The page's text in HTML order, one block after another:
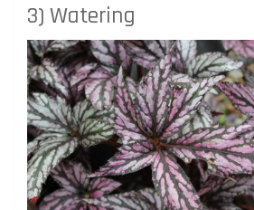
3) Watering